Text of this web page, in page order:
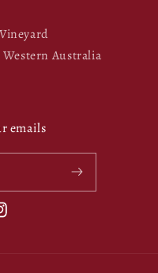
Australia
emails